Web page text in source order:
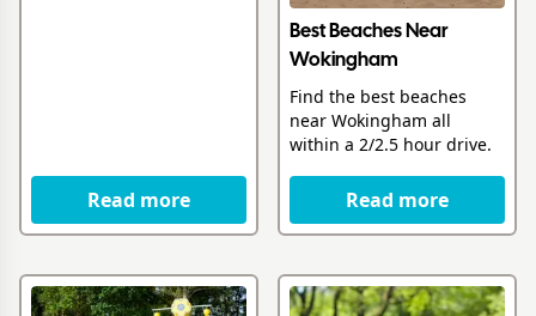
Read more
Best Beaches Near
Wokingham
Find the best beaches
near Wokingham all
within a 2/2.5 hour drive.
Read more